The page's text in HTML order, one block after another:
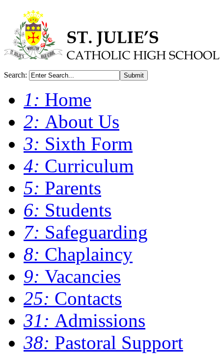
Search: Submit
1: Home
2: About Us
3: Sixth Form
4: Curriculum
5: Parents
6: Students
7: Safeguarding
8: Chaplaincy
9: Vacancies
25: Contacts
31: Admissions
38: Pastoral Support